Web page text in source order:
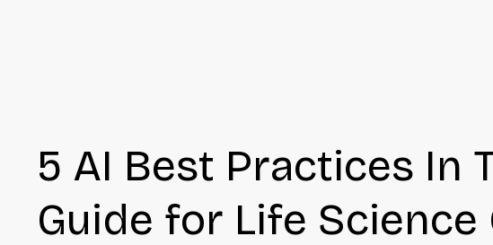
5 AI Best Practices In
Guide for Life Science